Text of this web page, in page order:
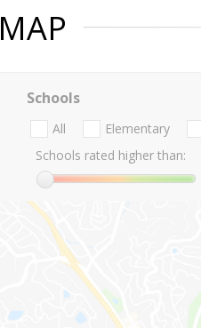
MAP
Schools
All Elementary
Schools rated higher than: